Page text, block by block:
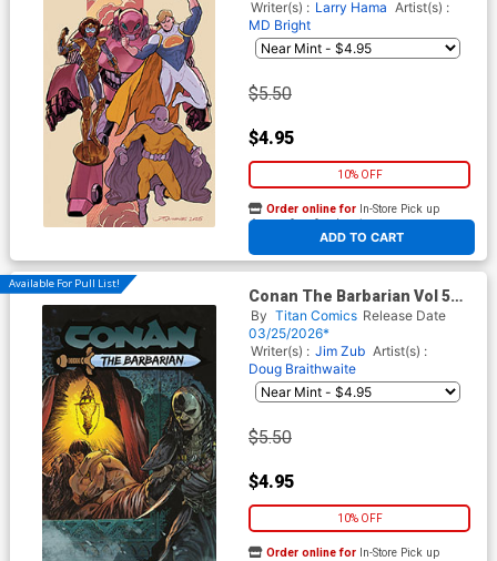
Writer(s) : Larry Hama Artist(s) :
MD Bright
$5.50
$4.95
10% OFF
ADD TO CART
Order online for In-Store Pick up
At any of our four locations
Available For Pull List!
Conan The Barbarian Vol 5
#30 Cover A Regular Ivan Gil
Cover
By Titan Comics Release Date
03/25/2026*
Writer(s) : Jim Zub Artist(s) :
Doug Braithwaite
$5.50
$4.95
10% OFF
Order online for In-Store Pick up